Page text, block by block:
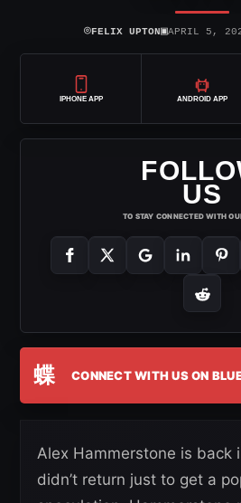
⌾FELIX UPTON▣APRIL 5,
IPHONE APP ANDROID APP
US
TO STAY CONNECTED WITH
蝶 CONNECT WITH US ON
Alex Hammerstone is back
didn’t return just to get a